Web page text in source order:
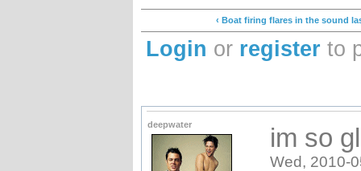
‹ Boat firing flares in the sound
Login or register to
deepwater im so
Wed, 2010-